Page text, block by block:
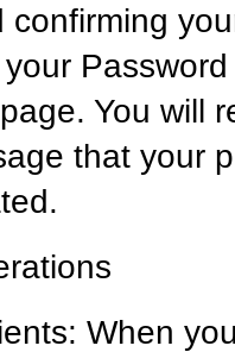
You will
that your
When